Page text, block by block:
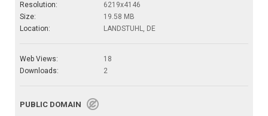
Resolution:
6219x4146
Size:
19.58 MB
Location:
LANDSTUHL, DE
Web Views:
18
Downloads:
2
PUBLIC DOMAIN